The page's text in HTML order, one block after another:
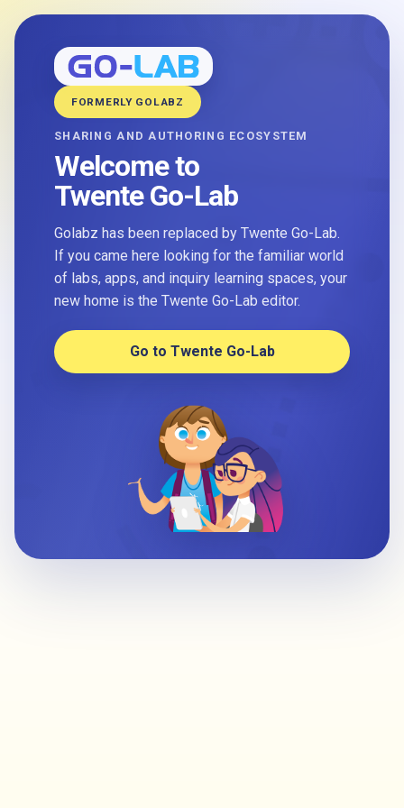
FORMERLY GOLABZ
SHARING AND AUTHORING ECOSYSTEM
Welcome to
Twente Go-Lab
Golabz has been replaced by Twente Go-Lab.
If you came here looking for the familiar world
of labs, apps, and inquiry learning spaces, your
new home is the Twente Go-Lab editor.
Go to Twente Go-Lab